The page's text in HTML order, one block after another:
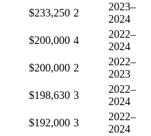
$233,250 2
2023–
2024
$200,000 4
2022–
2024
$200,000 2
2022–
2023
$198,630 3
2022–
2024
$192,000 3
2022–
2024